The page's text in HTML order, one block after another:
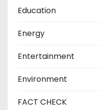
Education
Energy
Entertainment
Environment
FACT CHECK